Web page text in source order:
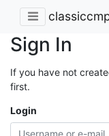
Sign In
If you have not
first.
Login